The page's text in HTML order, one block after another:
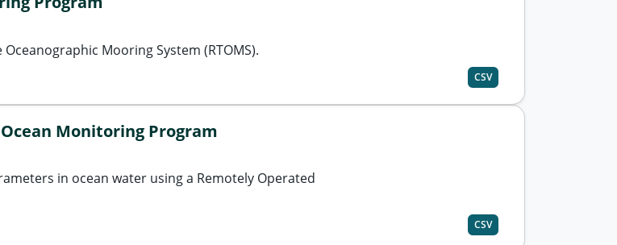
Monitoring Program
in ocean water using a Remotely Operated
CSV
Mooring System (RTOMS).
CSV